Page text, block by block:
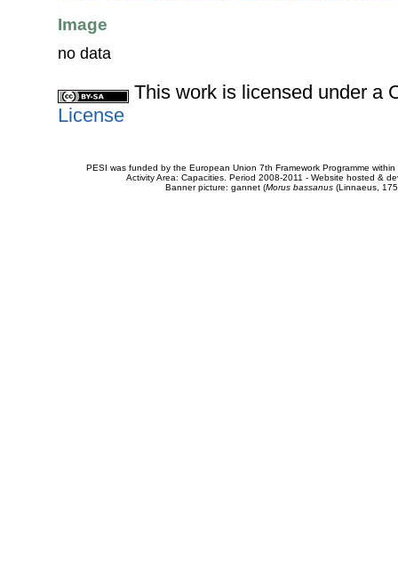
Image
no data
This work is licensed under a
License
PESI was funded by the European Union 7th Framework Programme
Activity Area: Capacities. Period 2008-2011 - Website hosted &
Banner picture: gannet (Morus bassanus(Linnaeus,